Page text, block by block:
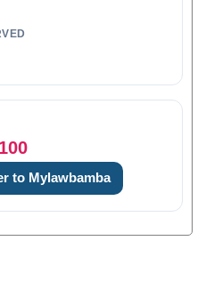
to Mylawbamba